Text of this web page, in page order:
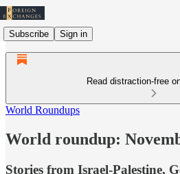
Subscribe Sign in
Read distraction-free
World Roundups
World roundup:
Stories from Israel-Palestine,